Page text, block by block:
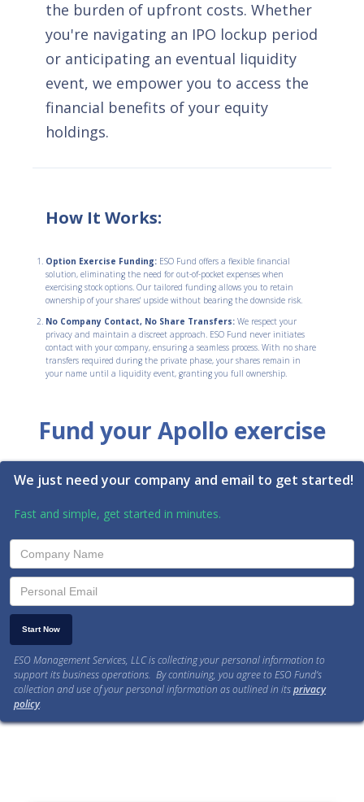
the burden of upfront costs. Whether
you're navigating an IPO lockup period
or anticipating an eventual liquidity
event, we empower you to access the
financial benefits of your equity
holdings.
How It Works:
Option Exercise Funding: ESO Fund offers a flexible financial
solution, eliminating the need for out-of-pocket expenses when
exercising stock options. Our tailored funding allows you to retain
ownership of your shares' upside without bearing the downside risk.
No Company Contact, No Share Transfers: We respect your
privacy and maintain a discreet approach. ESO Fund never initiates
contact with your company, ensuring a seamless process. With no share
transfers required during the private phase, your shares remain in
your name until a liquidity event, granting you full ownership.
Fund your Apollo exercise
We just need your company and email to get started!
Fast and simple, get started in minutes.
ESO Management Services, LLC is collecting your personal information to
support its business operations. By continuing, you agree to ESO Fund’s
collection and use of your personal information as outlined in itsprivacy
policy.